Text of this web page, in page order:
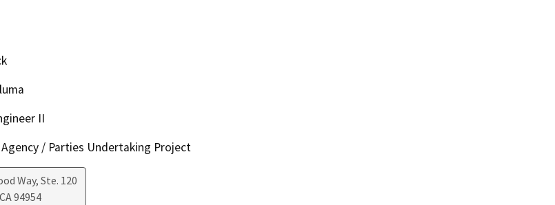
II
/ Parties Undertaking Project
Way, Ste. 120
CA94954